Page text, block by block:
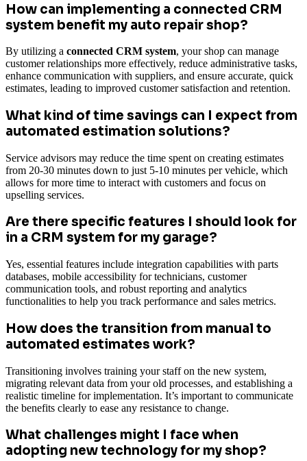
How can implementing a connected CRM
system benefit my auto repair shop?
By utilizing a connected CRM system, your shop can manage
customer relationships more effectively, reduce administrative tasks,
enhance communication with suppliers, and ensure accurate, quick
estimates, leading to improved customer satisfaction and retention.
What kind of time savings can I expect from
automated estimation solutions?
Service advisors may reduce the time spent on creating estimates
from 20-30 minutes down to just 5-10 minutes per vehicle, which
allows for more time to interact with customers and focus on
upselling services.
Are there specific features I should look for
in a CRM system for my garage?
Yes, essential features include integration capabilities with parts
databases, mobile accessibility for technicians, customer
communication tools, and robust reporting and analytics
functionalities to help you track performance and sales metrics.
How does the transition from manual to
automated estimates work?
Transitioning involves training your staff on the new system,
migrating relevant data from your old processes, and establishing a
realistic timeline for implementation. It’s important to communicate
the benefits clearly to ease any resistance to change.
What challenges might I face when
adopting new technology for my shop?